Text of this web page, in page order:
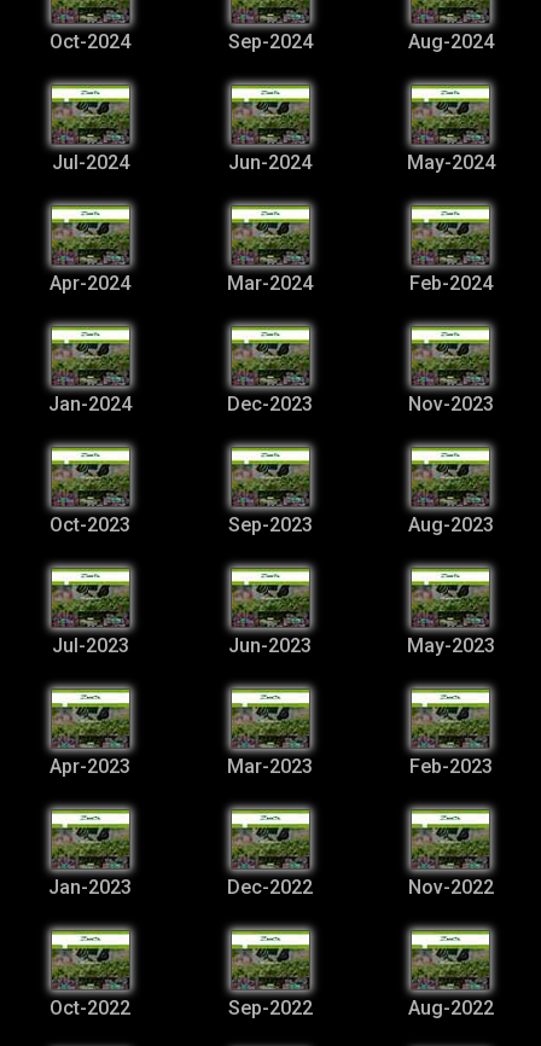
Oct-2024 Sep-2024 Aug-2024
Jul-2024 Jun-2024 May-2024
Apr-2024 Mar-2024 Feb-2024
Jan-2024 Dec-2023 Nov-2023
Oct-2023 Sep-2023 Aug-2023
Jul-2023 Jun-2023 May-2023
Apr-2023 Mar-2023 Feb-2023
Jan-2023 Dec-2022 Nov-2022
Oct-2022 Sep-2022 Aug-2022